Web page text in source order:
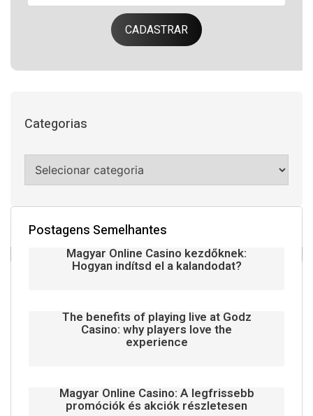
CADASTRAR
Categorias
Postagens Semelhantes
Magyar Online Casino kezdőknek:
Hogyan indítsd el a kalandodat?
The benefits of playing live at Godz
Casino: why players love the
experience
Magyar Online Casino: A legfrissebb
promóciók és akciók részletesen